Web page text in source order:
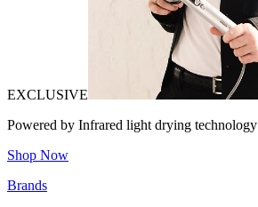
EXCLUSIVE
Powered by Infrared light drying technology
Shop Now
Brands